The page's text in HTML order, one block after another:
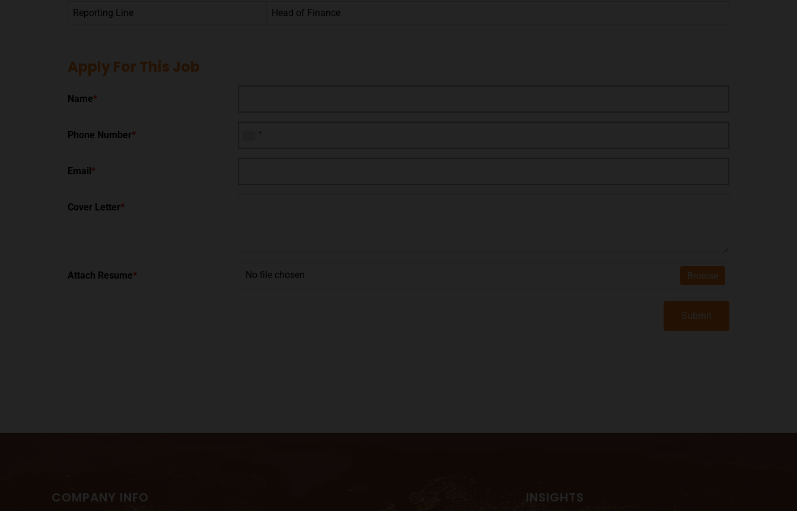
Reporting Line Head of Finance
Apply For This Job
Name*
Phone Number*
Email*
Cover Letter*
Attach Resume* No file chosen Browse
Submit
COMPANY INFO INSIGHTS